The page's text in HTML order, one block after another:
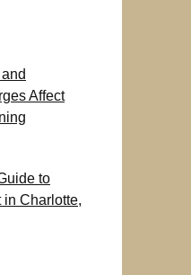
Affect
to
in Charlotte,